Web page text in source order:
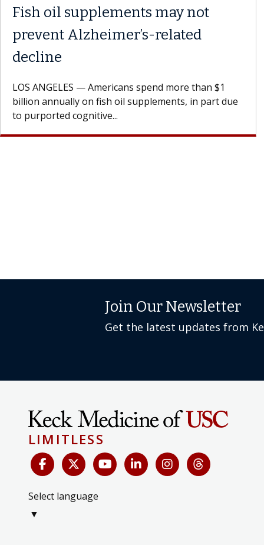
Fish oil supplements may not
prevent Alzheimer’s-related
decline
LOS ANGELES — Americans spend more than $1
billion annually on fish oil supplements, in part due
to purported cognitive...
Join Our Newsletter
Get the latest updates from
LIMITLESS
Select language
▼